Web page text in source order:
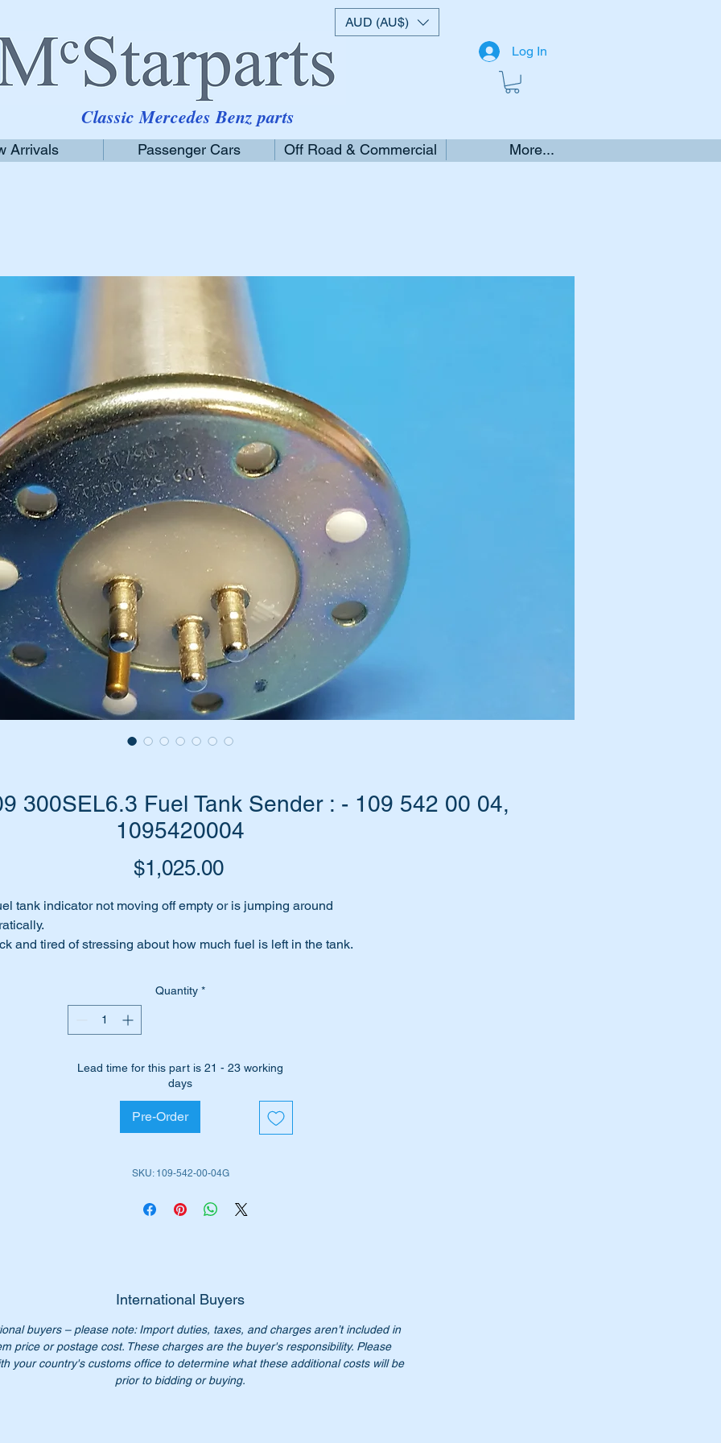
Log In
AUD (AU$)
Classic Mercedes Benz parts
Arrivals Passenger Cars Off Road & Commercial More...
300SEL6.3 Fuel Tank Sender : - 109 542 00 04,
1095420004
$1,025.00Price
tank indicator not moving off empty or is jumping around
and tired of stressing about how much fuel is left in the tank.
part is unique to the W109 300SEL6.3 between 1967 & 1972
with 105 litre long range tank.
not pay over $1300 for a genuine part. Our price only
this item is advertised on other sites and may be sold without
Quantity *
Lead time for this part is 21 - 23 working
days
Pre-Order
SKU: 109-542-00-04G
International Buyers
buyers – please note: Import duties, taxes, and charges aren’t included in
price or postage cost. These charges are the buyer's responsibility. Please
your country's customs office to determine what these additional costs will be
prior to bidding or buying.